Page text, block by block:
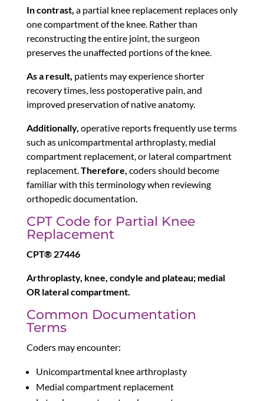
In contrast, a partial knee replacement replaces only
one compartment of the knee. Rather than
reconstructing the entire joint, the surgeon
preserves the unaffected portions of the knee.
As a result, patients may experience shorter
recovery times, less postoperative pain, and
improved preservation of native anatomy.
Additionally, operative reports frequently use terms
such as unicompartmental arthroplasty, medial
compartment replacement, or lateral compartment
replacement.Therefore, coders should become
familiar with this terminology when reviewing
orthopedic documentation.
CPT Code for Partial Knee
Replacement
CPT® 27446
Arthroplasty, knee, condyle and plateau; medial
OR lateral compartment.
Common Documentation
Terms
Coders may encounter:
Unicompartmental knee arthroplasty
Medial compartment replacement